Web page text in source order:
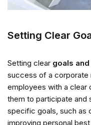
Setting Clear
Setting clear goals
success of a corporate
employees with a clear
them to participate and
specific goals, such as
improving personal